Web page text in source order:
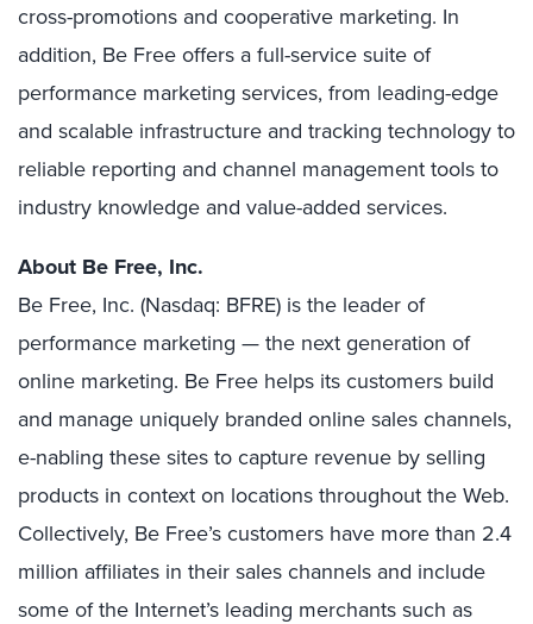
cross-promotions and cooperative marketing. In
addition, Be Free offers a full-service suite of
performance marketing services, from leading-edge
and scalable infrastructure and tracking technology to
reliable reporting and channel management tools to
industry knowledge and value-added services.
About Be Free, Inc.
Be Free, Inc. (Nasdaq: BFRE) is the leader of
performance marketing — the next generation of
online marketing. Be Free helps its customers build
and manage uniquely branded online sales channels,
e-nabling these sites to capture revenue by selling
products in context on locations throughout the Web.
Collectively, Be Free’s customers have more than 2.4
million affiliates in their sales channels and include
some of the Internet’s leading merchants such as